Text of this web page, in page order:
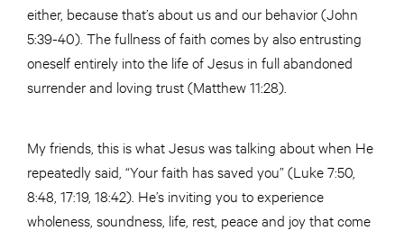
either, because that’s about us and our behavior (John
5:39-40). The fullness of faith comes by also entrusting
oneself entirely into the life of Jesus in full abandoned
surrender and loving trust (Matthew 11:28).
My friends, this is what Jesus was talking about when He
repeatedly said, “Your faith has saved you” (Luke 7:50,
8:48, 17:19, 18:42). He’s inviting you to experience
wholeness, soundness, life, rest, peace and joy that come